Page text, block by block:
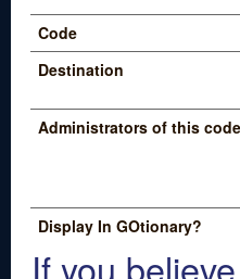
Code
Destination
Administrators of this code
Display In GOtionary?
If you